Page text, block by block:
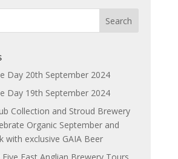
Day 20th September 2024
Day 19th September 2024
Collection and Stroud Brewery
Organic September and
with exclusive GAIA Beer